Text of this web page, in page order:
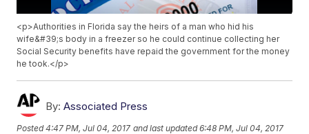
<p>Authorities in Florida say the heirs of a man who hid his
wife&#39;s body in a freezer so he could continue collecting her
Social Security benefits have repaid the government for the money
he took.</p>
By: Associated Press
Posted4:47 PM, Jul 04, 2017 and last updated 6:48 PM, Jul 04, 2017